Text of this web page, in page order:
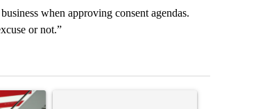
when approving consent agendas.
or not.”
"Small Texas law firm set to receive $150M contract to